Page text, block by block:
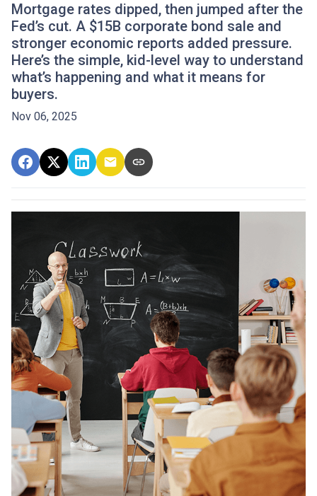
Mortgage rates dipped, then jumped after the
Fed’s cut. A $15B corporate bond sale and
stronger economic reports added pressure.
Here’s the simple, kid-level way to understand
what’s happening and what it means for
buyers.
Nov 06, 2025